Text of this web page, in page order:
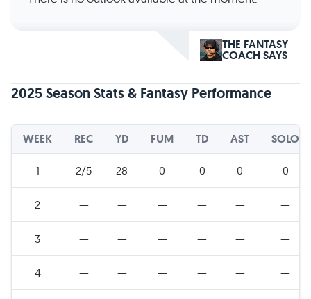
THE FANTASY
COACH SAYS
2025 Season Stats & Fantasy Performance
WEEK REC YD FUM TD AST SOLO
1 2/5 28 0 0 0 0
2 — — — — — —
3 — — — — — —
4 — — — — — —